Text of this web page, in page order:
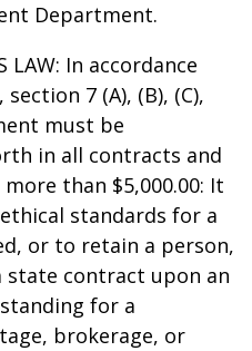
Department.
LAW: In accordance
7 (A), (B), (C),
must be
in all contracts and
than $5,000.00: It
standards for a
or to retain a person,
state contract upon an
for a
brokerage, or